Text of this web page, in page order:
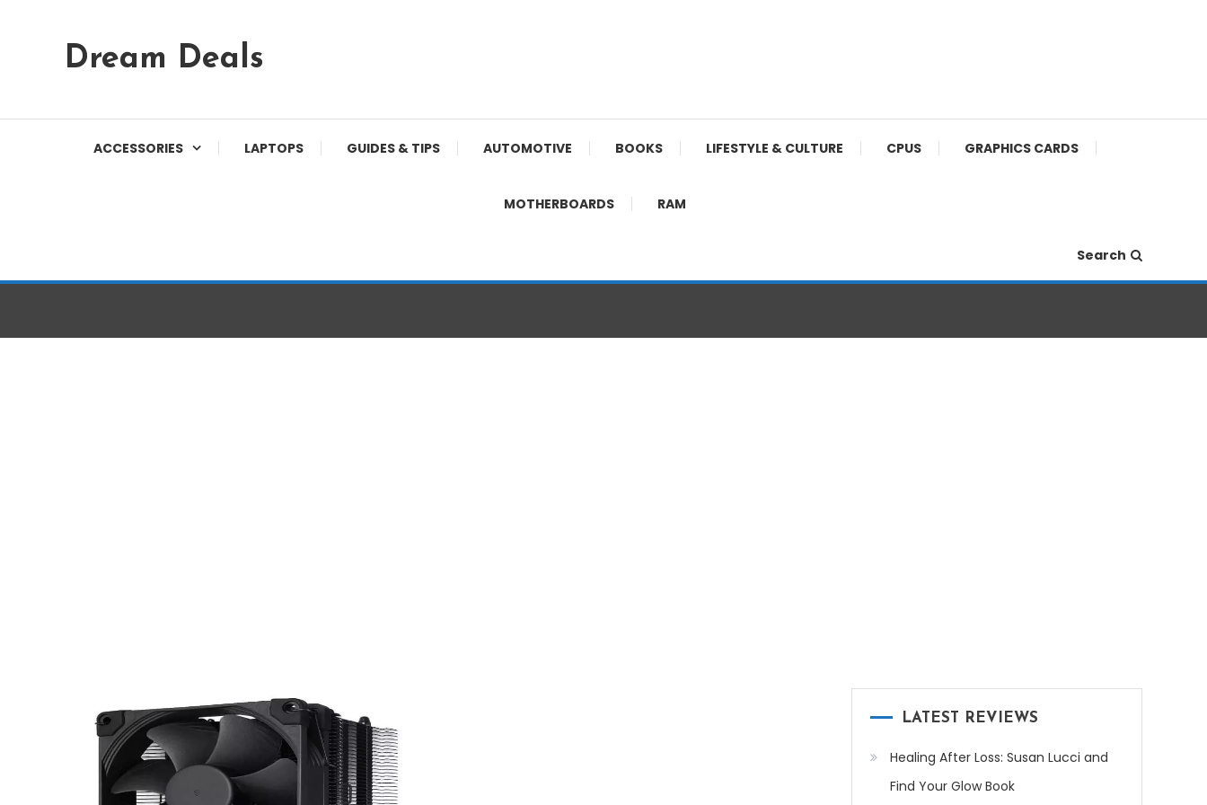
Content
Dream Deals
ACCESSORIES LAPTOPS GUIDES & TIPS AUTOMOTIVE BOOKS LIFESTYLE & CULTURE CPUS GRAPHICS CARDS
MOTHERBOARDS RAM
Search
LATEST REVIEWS
Healing After Loss: Susan Lucci and
Find Your Glow Book